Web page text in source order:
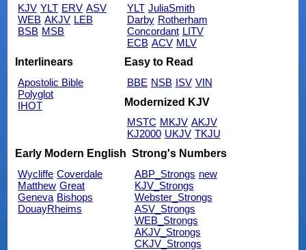
KJV YLT ERV ASV
WEB AKJV LEB
BSB MSB
YLT JuliaSmith
Darby Rotherham
Concordant LITV
ECB ACV MLV
Interlinears
Apostolic Bible
Polyglot
IHOT
Easy to Read
BBE NSB ISV VIN
Modernized KJV
MSTC MKJV AKJV
KJ2000 UKJV TKJU
Early Modern English
Wycliffe Coverdale
Matthew Great
Geneva Bishops
DouayRheims
Strong's Numbers
ABP_Strongs new
KJV_Strongs
Webster_Strongs
ASV_Strongs
WEB_Strongs
AKJV_Strongs
CKJV_Strongs